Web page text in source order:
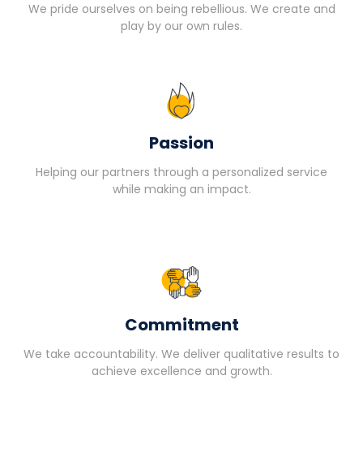
We pride ourselves on being rebellious. We create and
play by our own rules.
Passion
Helping our partners through a personalized service
while making an impact.
Commitment
We take accountability. We deliver qualitative results to
achieve excellence and growth.